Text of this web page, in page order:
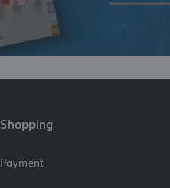
Shopping
Payment